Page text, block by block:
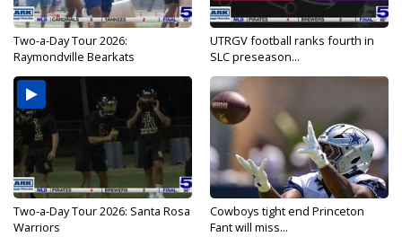
Two-a-Day Tour 2026:
Raymondville Bearkats
UTRGV football ranks fourth in
SLC preseason...
Two-a-Day Tour 2026: Santa Rosa
Warriors
Cowboys tight end Princeton
Fant will miss...